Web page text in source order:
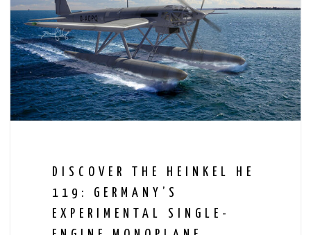
DISCOVER THE HEINKEL HE
119: GERMANY’S
EXPERIMENTAL SINGLE-